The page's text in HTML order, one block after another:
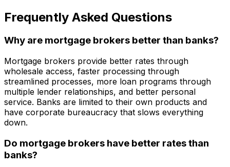
Frequently Asked Questions
Why are mortgage brokers better than banks?
Mortgage brokers provide better rates through
wholesale access, faster processing through
streamlined processes, more loan programs through
multiple lender relationships, and better personal
service. Banks are limited to their own products and
have corporate bureaucracy that slows everything
down.
Do mortgage brokers have better rates than
banks?